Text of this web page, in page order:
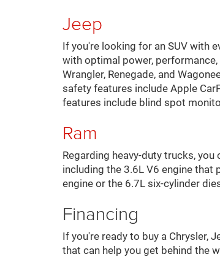
Jeep
If you're looking for an SUV with
with optimal power, performance,
Wrangler, Renegade, and
safety features include Apple
features include blind spot
Ram
Regarding heavy-duty trucks,
including the 3.6L V6 engine
engine or the 6.7L six-cylinder
Financing
If you're ready to buy a Chrysler,
that can help you get behind the